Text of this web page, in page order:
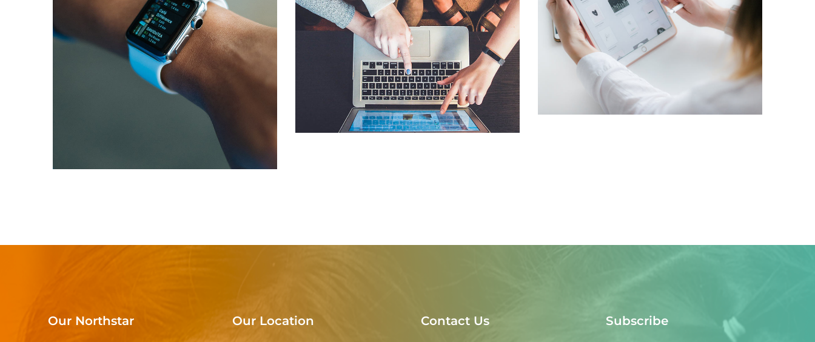
Responsive Design
eCommerce Website
DESIGN / IDEAS
Crypto App Project
TECHNOLOGY
Our Northstar Our Location Contact Us Subscribe